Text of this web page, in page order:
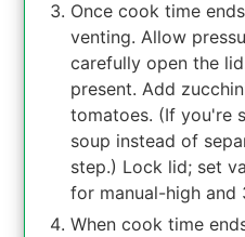
Once cook time
venting. Allow
carefully open the
present. Add
tomatoes. (If you're
soup instead of
step.) Lock lid; set
for manual-high and
When cook time